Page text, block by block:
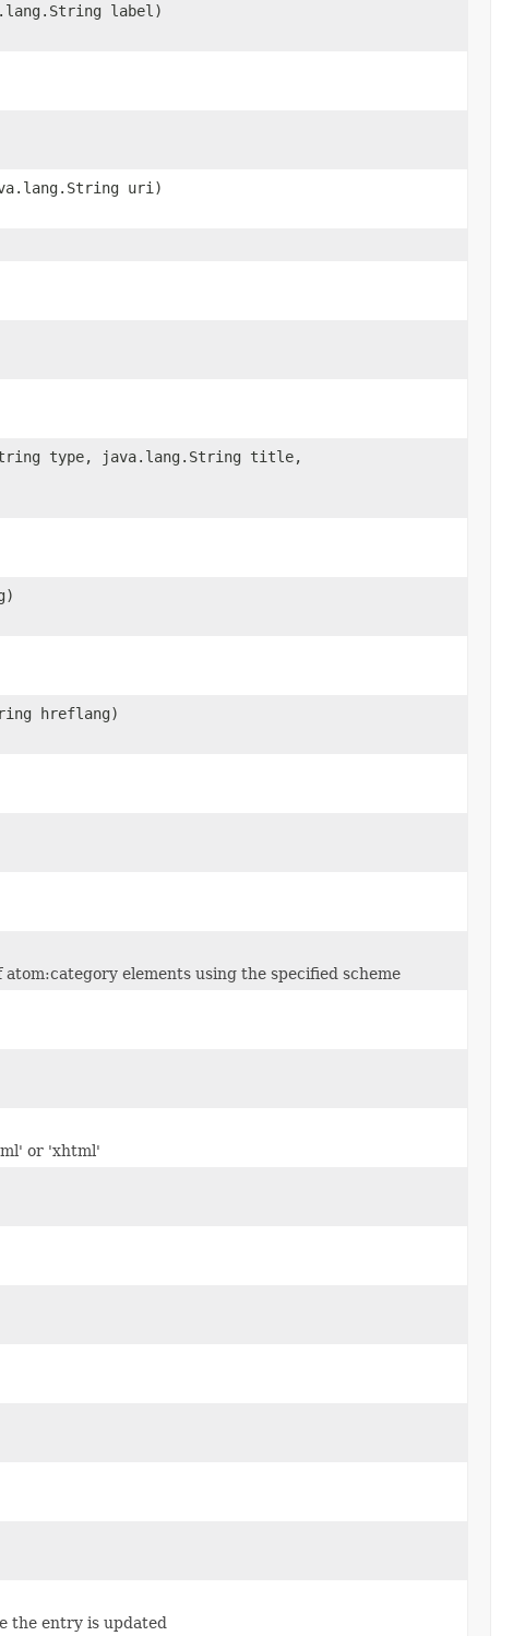
label)
uri)
type, java.lang.String title,
hreflang)
elements using the specified scheme
or 'xhtml'
the entry is updated